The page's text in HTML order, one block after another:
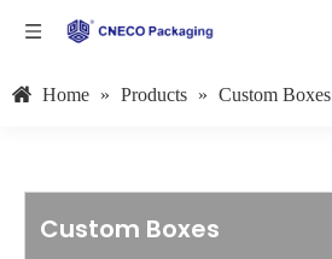
Home » Products » Custom Boxes
Custom Boxes